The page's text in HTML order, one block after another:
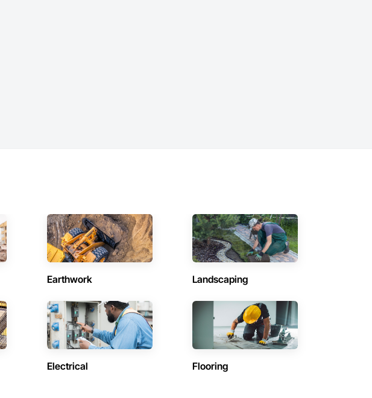
Earthwork Landscaping
Electrical Flooring